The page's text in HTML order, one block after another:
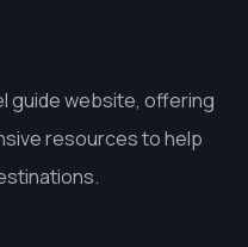
guide website, offering
resources to help